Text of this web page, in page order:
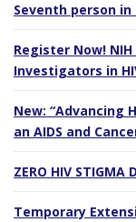
Seventh person
Register Now!
Investigators in
New: “Advancing
an AIDS and
ZERO HIV
Temporary